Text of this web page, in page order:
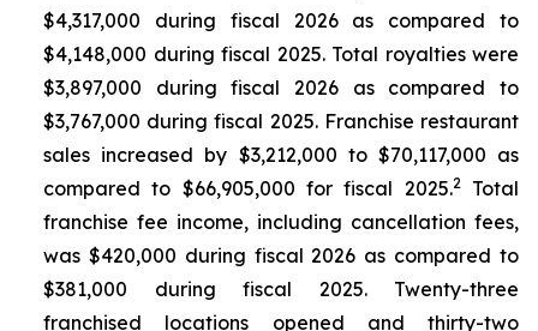
$4,317,000 during fiscal 2026 as compared to
$4,148,000 during fiscal 2025. Total royalties were
$3,897,000 during fiscal 2026 as compared to
$3,767,000 during fiscal 2025. Franchise restaurant
sales increased by $3,212,000 to $70,117,000 as
compared to $66,905,000 for fiscal 2025.2Total
franchise fee income, including cancellation fees,
was $420,000 during fiscal 2026 as compared to
$381,000 during fiscal 2025. Twenty-three
franchised locations opened and thirty-two